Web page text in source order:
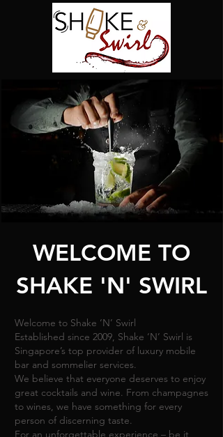
WELCOME TO
SHAKE 'N' SWIRL
Welcome to Shake ‘N’ Swirl
Established since 2009, Shake ‘N’ Swirl is
Singapore’s top provider of luxury mobile
bar and sommelier services.
We believe that everyone deserves to enjoy
great cocktails and wine. ​From champagnes
to wines, we have something for every
person of discerning taste.
For an unforgettable experience – be it